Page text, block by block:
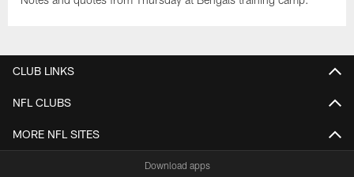
CLUB LINKS
NFL CLUBS
MORE NFL SITES
Download apps